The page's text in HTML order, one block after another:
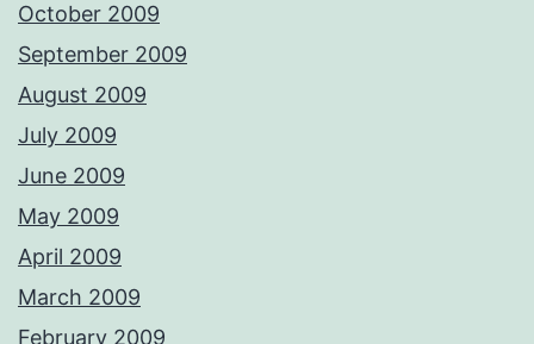
October 2009
September 2009
August 2009
July 2009
June 2009
May 2009
April 2009
March 2009
February 2009